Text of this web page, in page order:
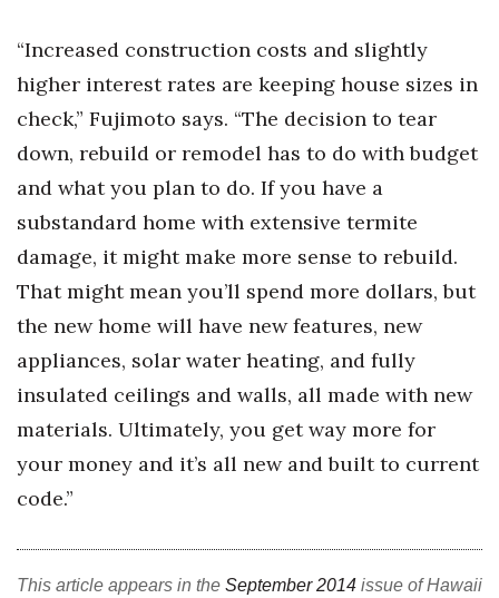
“Increased construction costs and slightly
higher interest rates are keeping house sizes in
check,” Fujimoto says. “The decision to tear
down, rebuild or remodel has to do with budget
and what you plan to do. If you have a
substandard home with extensive termite
damage, it might make more sense to rebuild.
That might mean you’ll spend more dollars, but
the new home will have new features, new
appliances, solar water heating, and fully
insulated ceilings and walls, all made with new
materials. Ultimately, you get way more for
your money and it’s all new and built to current
code.”
This article appears in the September 2014 issue of Hawaii